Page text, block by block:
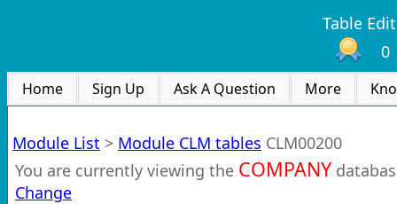
Table
0
Home Sign Up Ask A Question More
Module List > Module CLM tables CLM00200
You are currently viewing the COMPANY
Change